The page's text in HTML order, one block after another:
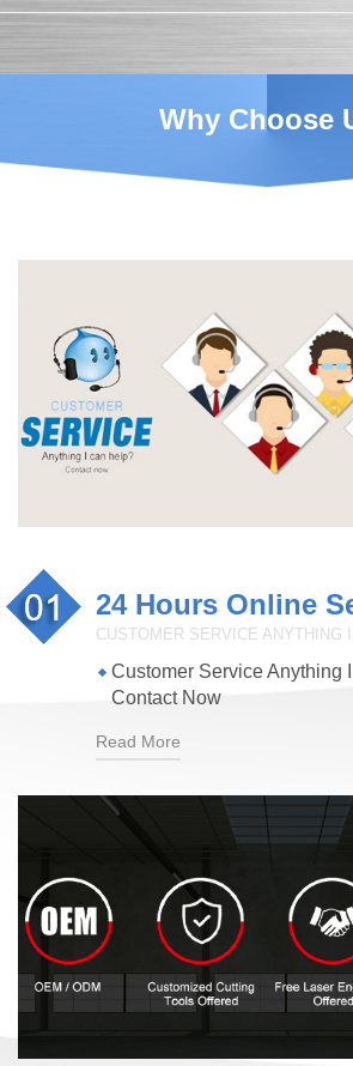
Why Choose
24 Hours Online
CUSTOMER SERVICE ANYTHING
Customer Service Anything
Contact Now
Read More